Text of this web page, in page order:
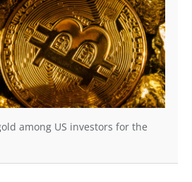
among US investors for the